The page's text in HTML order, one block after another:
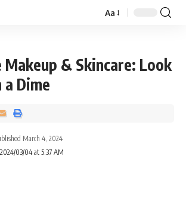
Aa
& Skincare: Look
Dime
March 4, 2024
03/04 at 5:37 AM